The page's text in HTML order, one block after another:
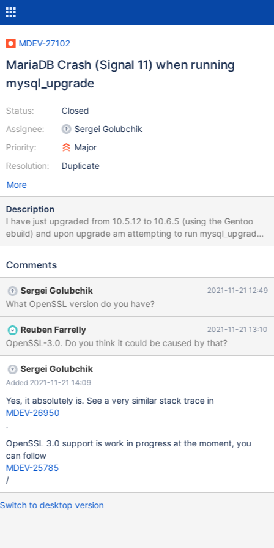
MDEV-27102
MariaDB Crash (Signal 11) when running
mysql_upgrade
Status:
Assignee:
Priority:
Resolution:
Closed
Sergei Golubchik
Major
Duplicate
More
Description
I have just upgraded from 10.5.12 to 10.6.5 (using the Gentoo
ebuild) and upon upgrade am attempting to run mysql_upgrade.
However it repeatably and reliably crashes out with a Signal 11
mysql_upgrade Phase 1/7: Checking and upgrading mysql
mysql.columns_priv OK mysql.db OK mysql.event OK mysql.func
Comments
Sergei Golubchik 2021-11-21 12:49
What OpenSSL version do you have?
Reuben Farrelly 2021-11-21 13:10
OpenSSL-3.0. Do you think it could be caused by that?
Sergei Golubchik
Added 2021-11-21 14:09
Yes, it absolutely is. See a very similar stack trace in
MDEV-26950
.
OpenSSL 3.0 support is work in progress at the moment, you
can follow
MDEV-25785
/
Switch to desktop version